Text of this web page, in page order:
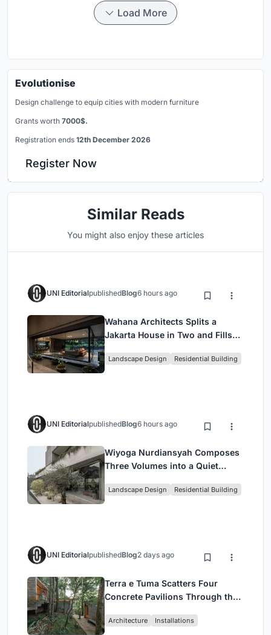
Load More
Evolutionise
Design challenge to equip cities with modern furniture
Grants worth 7000$.
Registration ends 12th December 2026
Register Now
Similar Reads
You might also enjoy these articles
UNI EditorialpublishedBlog6 hours ago
Wahana Architects Splits a
Jakarta House in Two and Fills
Landscape Design Residential Building
UNI EditorialpublishedBlog6 hours ago
Wiyoga Nurdiansyah Composes
Three Volumes into a Quiet
Jakarta
Landscape Design Residential Building
UNI EditorialpublishedBlog2 days ago
Terra e Tuma Scatters Four
Concrete Pavilions Through the
Architecture Installations